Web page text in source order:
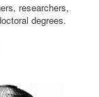
researchers,
degrees.